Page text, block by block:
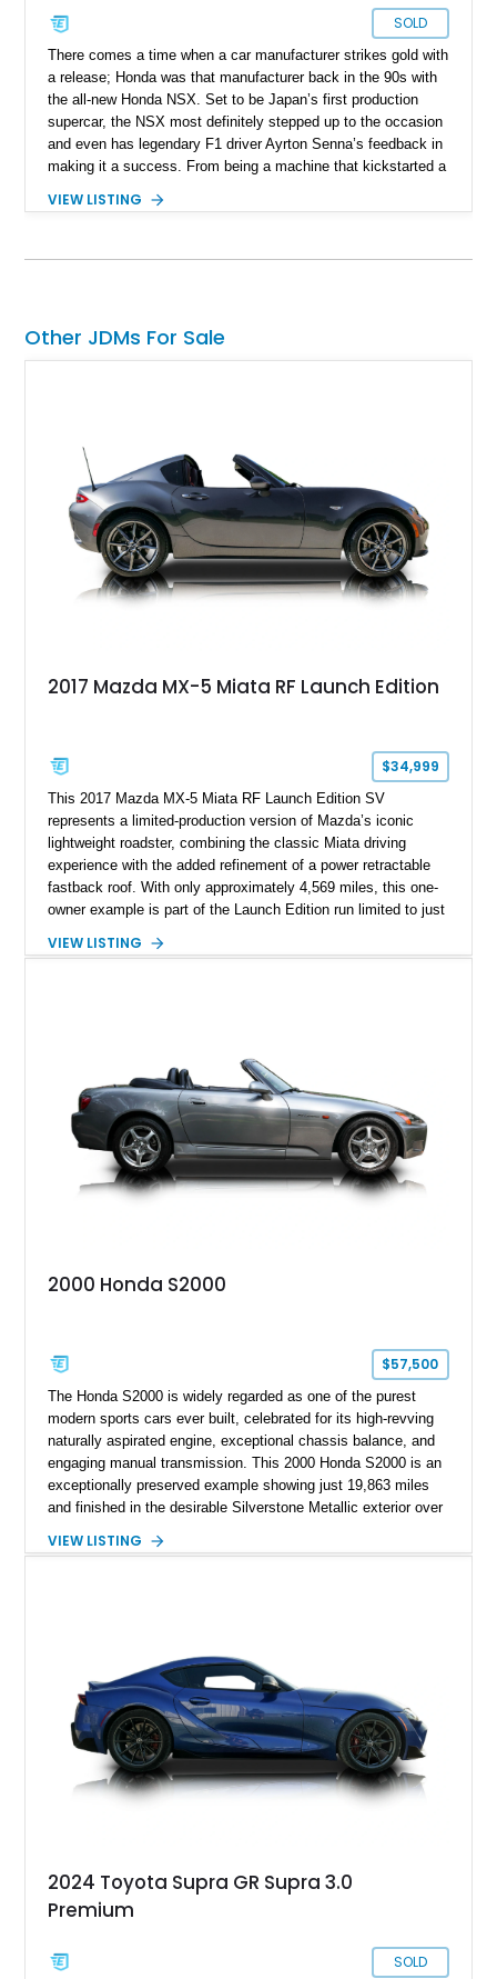
SOLD
There comes a time when a car manufacturer strikes gold with
a release; Honda was that manufacturer back in the 90s with
the all-new Honda NSX. Set to be Japan’s first production
supercar, the NSX most definitely stepped up to the occasion
and even has legendary F1 driver Ayrton Senna’s feedback in
making it a success. From being a machine that kickstarted a
the table, the NSX name was retired back in 2005, only to be
was a task and more, but rest assured, the second generation
just 350 ever sold worldwide. This limited-edition Japanese
supercar hails from Jacksonville, Florida, and is also reported
VIEW LISTING
Other JDMs For Sale
2017 Mazda MX-5 Miata RF Launch Edition
$34,999
This 2017 Mazda MX-5 Miata RF Launch Edition SV
represents a limited-production version of Mazda’s iconic
lightweight roadster, combining the classic Miata driving
experience with the added refinement of a power retractable
fastback roof. With only approximately 4,569 miles, this one-
owner example is part of the Launch Edition run limited to just
exclusive styling elements, premium Auburn Nappa leather,
VIEW LISTING
2000 Honda S2000
$57,500
The Honda S2000 is widely regarded as one of the purest
modern sports cars ever built, celebrated for its high-revving
naturally aspirated engine, exceptional chassis balance, and
engaging manual transmission. This 2000 Honda S2000 is an
exceptionally preserved example showing just 19,863 miles
and finished in the desirable Silverstone Metallic exterior over
AP1-generation S2000 represents the original formula that
VIEW LISTING
2024 Toyota Supra GR Supra 3.0
Premium
SOLD